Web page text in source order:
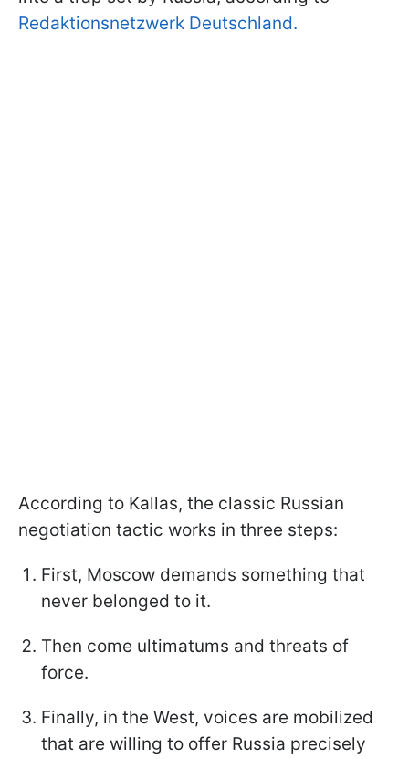
Redaktionsnetzwerk Deutschland.
According to Kallas, the classic Russian
negotiation tactic works in three steps:
First, Moscow demands something that
never belonged to it.
Then come ultimatums and threats of
force.
Finally, in the West, voices are mobilized
that are willing to offer Russia precisely